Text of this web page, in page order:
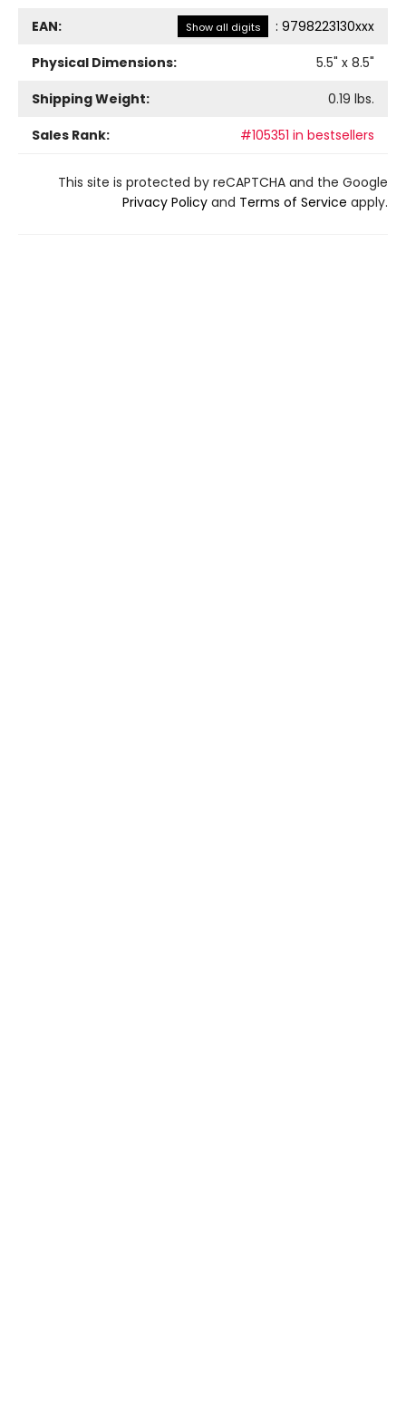
EAN: Show all digits : 9798223130xxx
Physical Dimensions:
5.5" x 8.5"
Shipping Weight:
0.19 lbs.
Sales Rank:
#105351 in bestsellers
This site is protected by reCAPTCHA and the Google
Privacy Policy and Terms of Service apply.